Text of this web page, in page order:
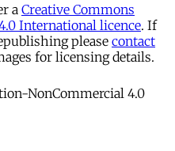
a Creative Commons
International licence. If
please contact
for licensing details.